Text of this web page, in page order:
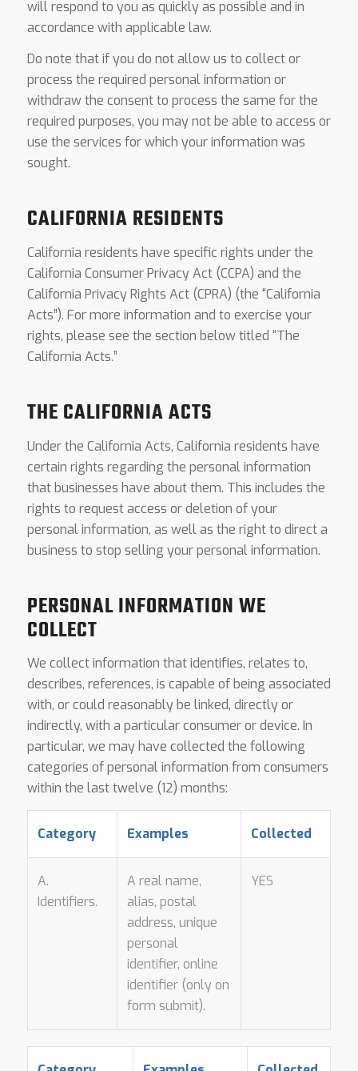
will respond to you as quickly as possible and in
accordance with applicable law.
Do note that if you do not allow us to collect or
process the required personal information or
withdraw the consent to process the same for the
required purposes, you may not be able to access or
use the services for which your information was
sought.
CALIFORNIA RESIDENTS
California residents have specific rights under the
California Consumer Privacy Act (CCPA) and the
California Privacy Rights Act (CPRA) (the “California
Acts”). For more information and to exercise your
rights, please see the section below titled “The
California Acts.”
THE CALIFORNIA ACTS
Under the California Acts, California residents have
certain rights regarding the personal information
that businesses have about them. This includes the
rights to request access or deletion of your
personal information, as well as the right to direct a
business to stop selling your personal information.
PERSONAL INFORMATION WE
COLLECT
We collect information that identifies, relates to,
describes, references, is capable of being associated
with, or could reasonably be linked, directly or
indirectly, with a particular consumer or device. In
particular, we may have collected the following
categories of personal information from consumers
within the last twelve (12) months:
Category Examples Collected
A.
Identifiers.
A real name,
alias, postal
address, unique
personal
identifier, online
identifier (only on
form submit).
YES